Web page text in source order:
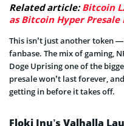
Related article:Bitcoin
as Bitcoin Hyper
This isn’t just another token
fanbase. The mix of gaming,
Doge Uprising one of the
presale won’t last forever,
getting in before it takes off.
Floki Inu’s Valhalla